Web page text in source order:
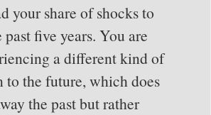
your share of shocks to
five years. You are
a different kind of
the future, which does
the past but rather